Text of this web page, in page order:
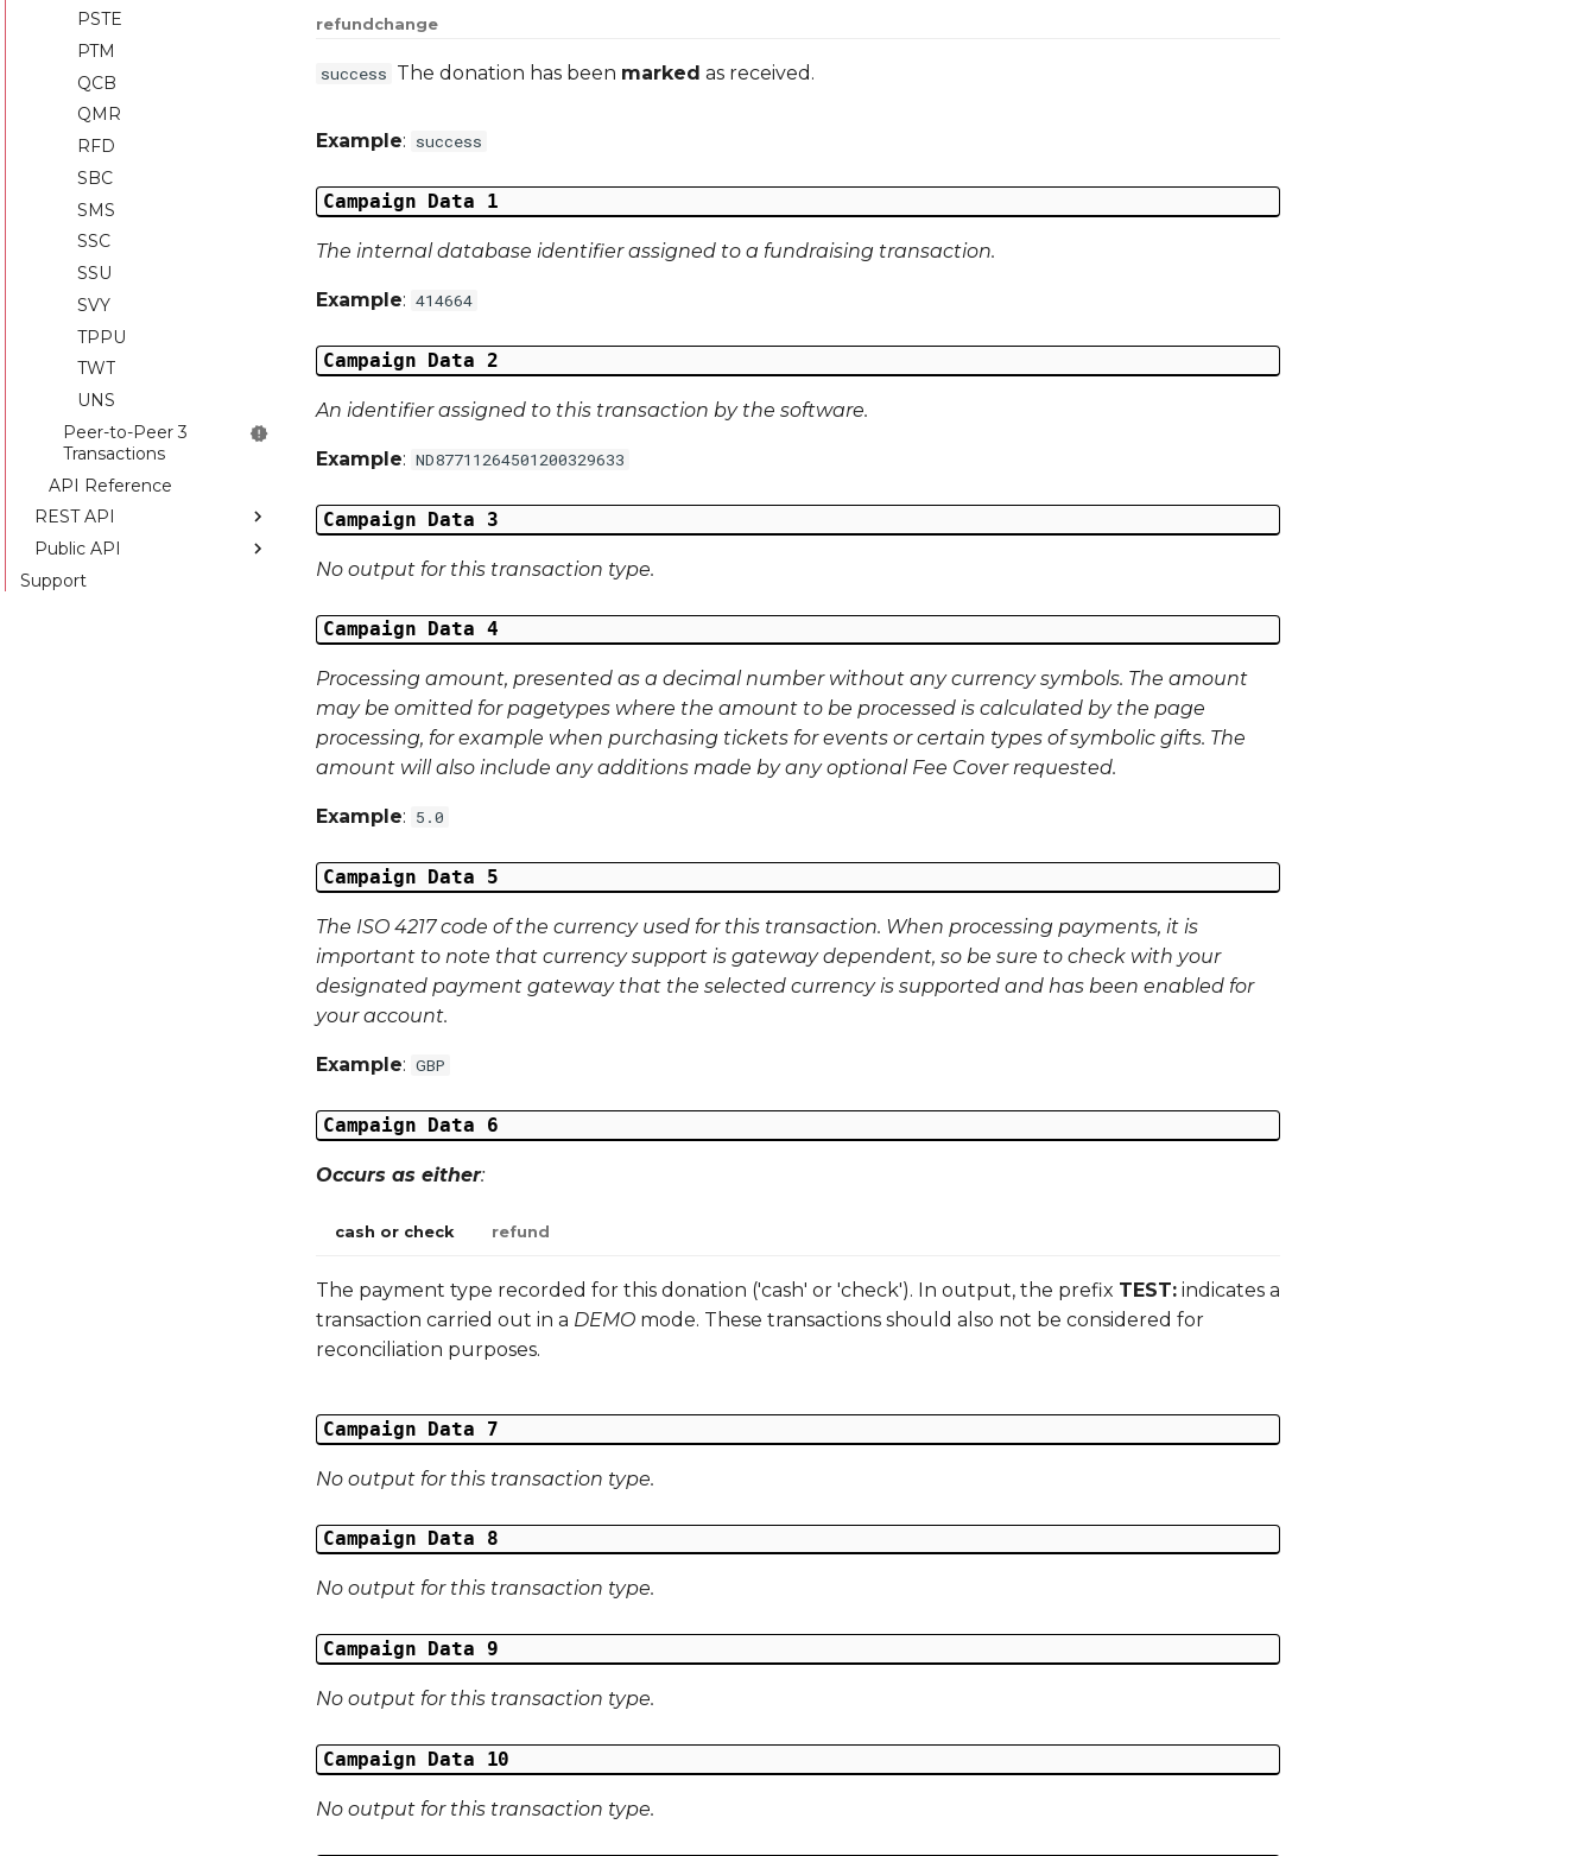
PSTE
PTM
QCB
QMR
RFD
SBC
SMS
SSC
SSU
SVY
TPPU
TWT
UNS
Peer-to-Peer 3
Transactions
API Reference
REST API
Introduction
API Reference
Public API
Introduction
Support
refund change
success The donation has been marked as received.
Example: success
Campaign Data 1
The internal database identifier assigned to a fundraising transaction.
Example: 414664
Campaign Data 2
An identifier assigned to this transaction by the software.
Example: ND87711264501200329633
Campaign Data 3
No output for this transaction type.
Campaign Data 4
Processing amount, presented as a decimal number without any currency symbols. The amount
may be omitted for pagetypes where the amount to be processed is calculated by the page
processing, for example when purchasing tickets for events or certain types of symbolic gifts. The
amount will also include any additions made by any optional Fee Cover requested.
Example: 5.0
Campaign Data 5
The ISO 4217 code of the currency used for this transaction. When processing payments, it is
important to note that currency support is gateway dependent, so be sure to check with your
designated payment gateway that the selected currency is supported and has been enabled for
your account.
Example: GBP
Campaign Data 6
Occurs as either:
cash or check refund
The payment type recorded for this donation ('cash' or 'check'). In output, the prefix TEST: indicates a
transaction carried out in a DEMO mode. These transactions should also not be considered for
reconciliation purposes.
Campaign Data 7
No output for this transaction type.
Campaign Data 8
No output for this transaction type.
Campaign Data 9
No output for this transaction type.
Campaign Data 10
No output for this transaction type.